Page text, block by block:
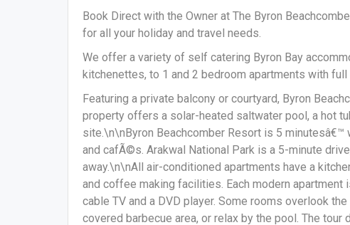
Book Direct with the Owner at The Byron
for all your holiday and travel needs.
We offer a variety of self catering Byron Bay
kitchenettes, to 1 and 2 bedroom apartments with
Featuring a private balcony or courtyard, Byron
property offers a solar-heated saltwater pool, a hot
site.\n\nByron Beachcomber Resort is 5
and cafÃ©s. Arakwal National Park is a 5-minute
away.\n\nAll air-conditioned apartments have a
and coffee making facilities. Each modern
cable TV and a DVD player. Some rooms overlook
covered barbecue area, or relax by the pool. The